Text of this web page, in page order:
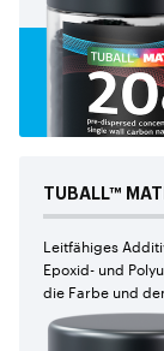
TUBALL™
Leitfähiges
Epoxid- und
die Farbe und
für Epoxid-